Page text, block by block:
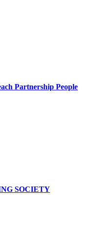
Partnership People
SOCIETY